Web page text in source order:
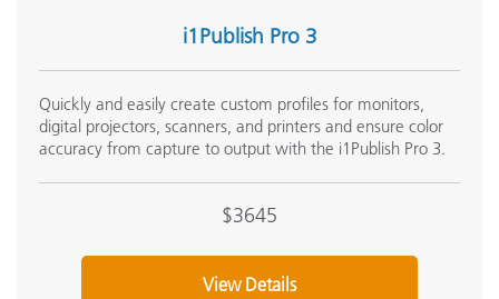
Fundamentals of Color and Appearance
See All Training
i1Publish Pro 3
Quickly and easily create custom profiles for monitors,
digital projectors, scanners, and printers and ensure color
accuracy from capture to output with the i1Publish Pro 3.
$3645
View Details